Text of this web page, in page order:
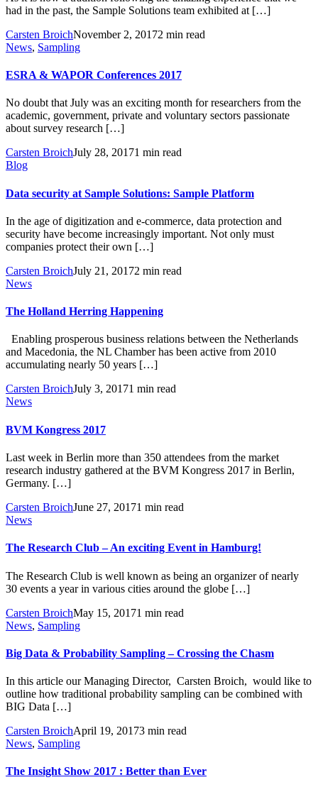
had in the past, the Sample Solutions team exhibited at […]
Carsten BroichNovember 2, 20172 min read
News, Sampling
ESRA & WAPOR Conferences 2017
No doubt that July was an exciting month for researchers from the
academic, government, private and voluntary sectors passionate
about survey research […]
Carsten BroichJuly 28, 20171 min read
Blog
Data security at Sample Solutions: Sample Platform
In the age of digitization and e-commerce, data protection and
security have become increasingly important. Not only must
companies protect their own […]
Carsten BroichJuly 21, 20172 min read
News
The Holland Herring Happening
Enabling prosperous business relations between the Netherlands
and Macedonia, the NL Chamber has been active from 2010
accumulating nearly 50 years […]
Carsten BroichJuly 3, 20171 min read
News
BVM Kongress 2017
Last week in Berlin more than 350 attendees from the market
research industry gathered at the BVM Kongress 2017 in Berlin,
Germany. […]
Carsten BroichJune 27, 20171 min read
News
The Research Club – An exciting Event in Hamburg!
The Research Club is well known as being an organizer of nearly
30 events a year in various cities around the globe […]
Carsten BroichMay 15, 20171 min read
News, Sampling
Big Data & Probability Sampling – Crossing the Chasm
In this article our Managing Director, Carsten Broich, would like to
outline how traditional probability sampling can be combined with
BIG Data […]
Carsten BroichApril 19, 20173 min read
News, Sampling
The Insight Show 2017 : Better than Ever